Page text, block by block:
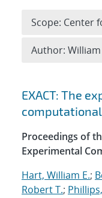
Search
EXACT: The
Proceedings of
Experimental
Hart, William E.;
Robert T.;
Scope: Center
Author: